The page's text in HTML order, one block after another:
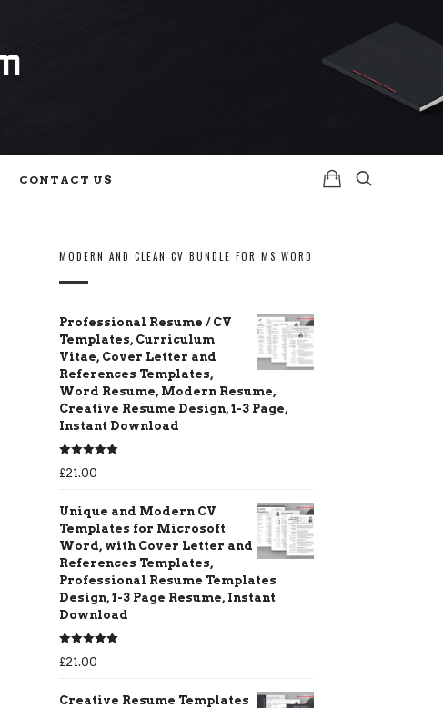
CONTACT US
MODERN AND CLEAN CV BUNDLE FOR MS WORD
Professional Resume / CV
Templates, Curriculum
Vitae, Cover Letter and
References Templates,
Word Resume, Modern Resume,
Creative Resume Design, 1-3 Page,
Instant Download
Rated5.00
out of 5
£21.00
Unique and Modern CV
Templates for Microsoft
Word, with Cover Letter and
References Templates,
Professional Resume Templates
Design, 1-3 Page Resume, Instant
Download
Rated5.00
out of 5
£21.00
Creative Resume Templates